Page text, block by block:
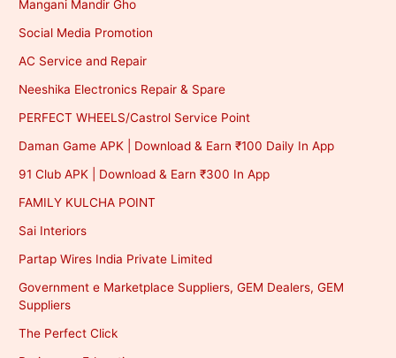
Mangani Mandir Gho
Social Media Promotion
AC Service and Repair
Neeshika Electronics Repair & Spare
PERFECT WHEELS/Castrol Service Point
Daman Game APK | Download & Earn ₹100 Daily In App
91 Club APK | Download & Earn ₹300 In App
FAMILY KULCHA POINT
Sai Interiors
Partap Wires India Private Limited
Government e Marketplace Suppliers, GEM Dealers, GEM
Suppliers
The Perfect Click